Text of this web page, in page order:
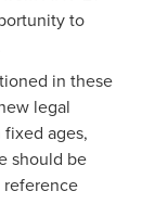
to
in these
legal
ages,
should be
reference